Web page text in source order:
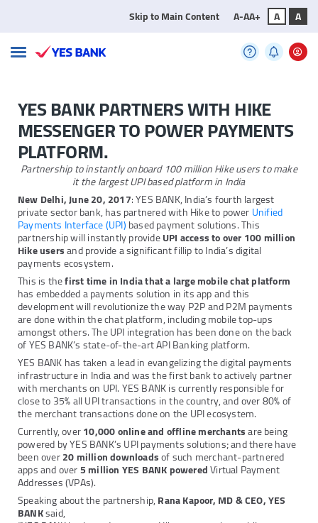
Skip to Main Content A-AA+ A A
YES BANK PARTNERS WITH HIKE
MESSENGER TO POWER PAYMENTS
PLATFORM.
Partnership to instantly onboard 100 million Hike users to make
it the largest UPI based platform in India
New Delhi, June 20, 2017: YES BANK, India’s fourth largest
private sector bank, has partnered with Hike to powerUnified
Payments Interface (UPI)based payment solutions. This
partnership will instantly provideUPI access to over 100 million
Hike usersand provide a significant fillip to India’s digital
payments ecosystem.
This is thefirst time in India that a large mobile chat platform
has embedded a payments solution in its app and this
development will revolutionize the way P2P and P2M payments
are done within the chat platform, including mobile top-ups
amongst others. The UPI integration has been done on the back
of YES BANK’s state-of-the-art API Banking platform.
YES BANK has taken a lead in evangelizing the digital payments
infrastructure in India and was the first bank to actively partner
with merchants on UPI. YES BANK is currently responsible for
close to 35% all UPI transactions in the country, and over 80% of
the merchant transactions done on the UPI ecosystem.
Currently, over10,000 online and offline merchantsare being
powered by YES BANK’s UPI payments solutions; and there have
been over20 million downloadsof such merchant-partnered
apps and over5 million YES BANK poweredVirtual Payment
Addresses (VPAs).
Speaking about the partnership,Rana Kapoor, MD & CEO, YES
BANKsaid,